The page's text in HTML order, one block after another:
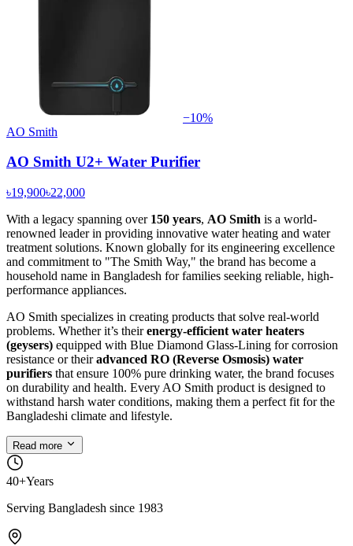
−10%
AO Smith
AO Smith U2+ Water Purifier
৳19,900৳22,000
With a legacy spanning over 150 years, AO Smith is a world-
renowned leader in providing innovative water heating and water
treatment solutions. Known globally for its engineering excellence
and commitment to "The Smith Way," the brand has become a
household name in Bangladesh for families seeking reliable, high-
performance appliances.
AO Smith specializes in creating products that solve real-world
problems. Whether it’s theirenergy-efficient water heaters
(geysers) equipped with Blue Diamond Glass-Lining for corrosion
resistance or theiradvanced RO (Reverse Osmosis) water
purifiers that ensure 100% pure drinking water, the brand focuses
on durability and health. Every AO Smith product is designed to
withstand harsh water conditions, making them a perfect fit for the
Bangladeshi climate and lifestyle.
Read more
40+Years
Serving Bangladesh since 1983